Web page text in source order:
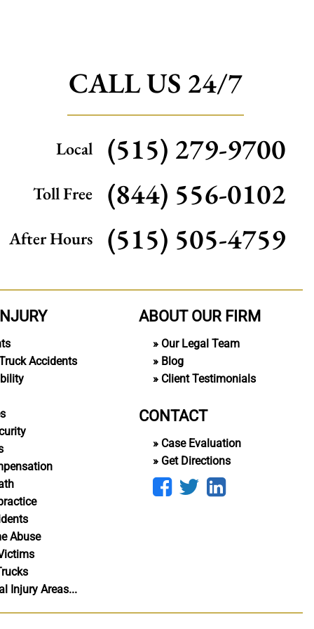
CALL US 24/7
Local (515) 279-9700
Toll Free (844) 556-0102
After Hours (515) 505-4759
Accidents
Abuse
Injury Areas...
ABOUT OUR FIRM
Our Legal Team
Blog
Client Testimonials
CONTACT
Case Evaluation
Get Directions